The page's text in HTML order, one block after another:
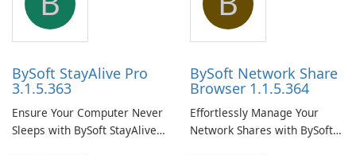
BySoft StayAlive Pro
3.1.5.363
Ensure Your Computer Never
Sleeps with BySoft StayAlive
BySoft Network Share
Browser 1.1.5.364
Effortlessly Manage Your
Network Shares with BySoft